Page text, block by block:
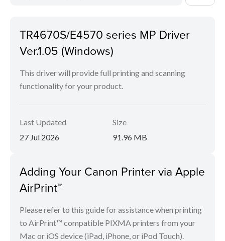
TR4670S/E4570 series MP Driver
Ver.1.05 (Windows)
This driver will provide full printing and scanning
functionality for your product.
Last Updated
27 Jul 2026
Size
91.96 MB
Adding Your Canon Printer via Apple
AirPrint™
Please refer to this guide for assistance when printing
to AirPrint™ compatible PIXMA printers from your
Mac or iOS device (iPad, iPhone, or iPod Touch).